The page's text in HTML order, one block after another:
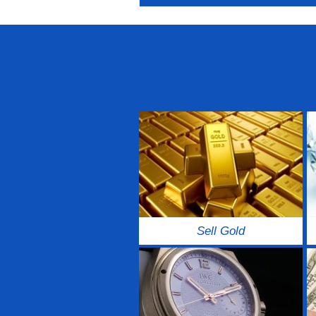
Sell Gold